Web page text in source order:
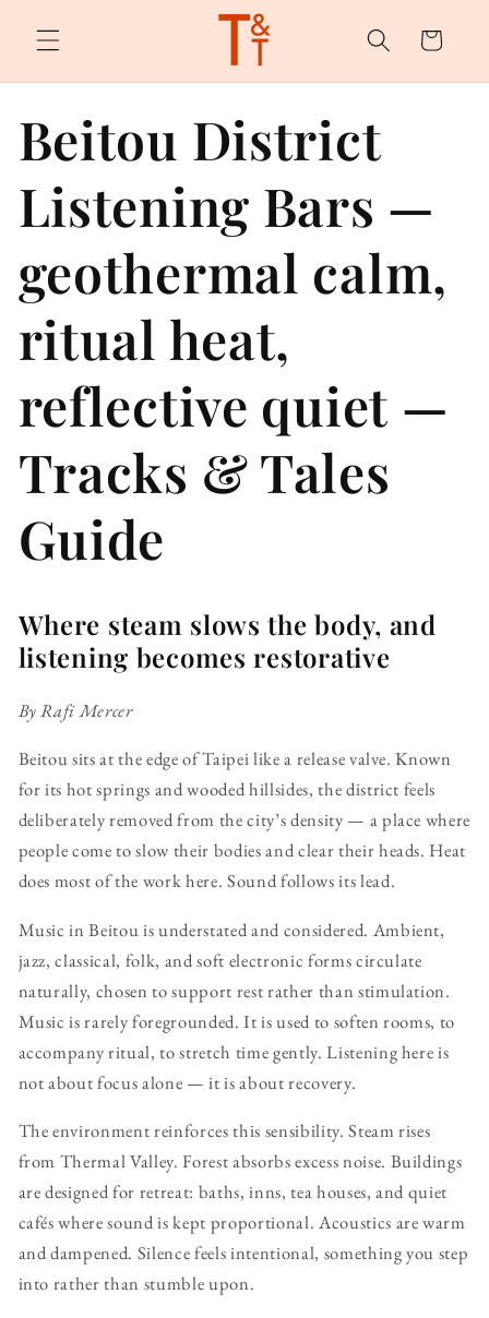
content
Cart
Beitou District
Listening Bars —
geothermal calm,
ritual heat,
reflective quiet —
Tracks & Tales
Guide
Where steam slows the body, and
listening becomes restorative
By Rafi Mercer
Beitou sits at the edge of Taipei like a release valve. Known
for its hot springs and wooded hillsides, the district feels
deliberately removed from the city’s density — a place where
people come to slow their bodies and clear their heads. Heat
does most of the work here. Sound follows its lead.
Music in Beitou is understated and considered. Ambient,
jazz, classical, folk, and soft electronic forms circulate
naturally, chosen to support rest rather than stimulation.
Music is rarely foregrounded. It is used to soften rooms, to
accompany ritual, to stretch time gently. Listening here is
not about focus alone — it is about recovery.
The environment reinforces this sensibility. Steam rises
from Thermal Valley. Forest absorbs excess noise. Buildings
are designed for retreat: baths, inns, tea houses, and quiet
cafés where sound is kept proportional. Acoustics are warm
and dampened. Silence feels intentional, something you step
into rather than stumble upon.